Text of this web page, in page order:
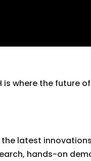
is where the
latest
hands-on